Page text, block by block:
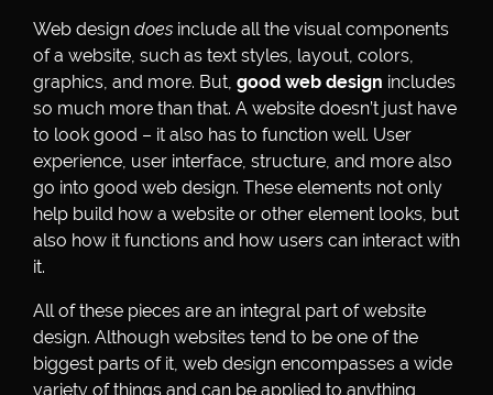
Web design does include all the visual components
of a website, such as text styles, layout, colors,
graphics, and more. But, good web design includes
so much more than that. A website doesn’t just have
to look good – it also has to function well. User
experience, user interface, structure, and more also
go into good web design. These elements not only
help build how a website or other element looks, but
also how it functions and how users can interact with
it.
All of these pieces are an integral part of website
design. Although websites tend to be one of the
biggest parts of it, web design encompasses a wide
variety of things and can be applied to anything